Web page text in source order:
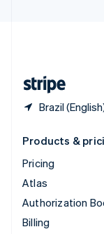
Brazil
Products &
Pricing
Atlas
Authorization
Billing